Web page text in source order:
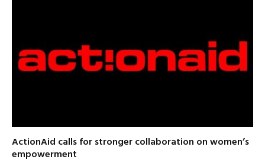
ActionAid calls for stronger collaboration on women’s
empowerment